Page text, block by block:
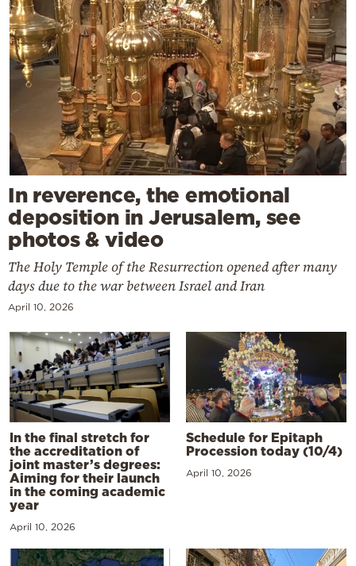
In reverence, the emotional
deposition in Jerusalem, see
photos & video
The Holy Temple of the Resurrection opened after many
days due to the war between Israel and Iran
April 10, 2026
In the final stretch for
the accreditation of
joint master’s degrees:
Aiming for their launch
in the coming academic
year
April 10, 2026
Schedule for Epitaph
Procession today (10/4)
April 10, 2026